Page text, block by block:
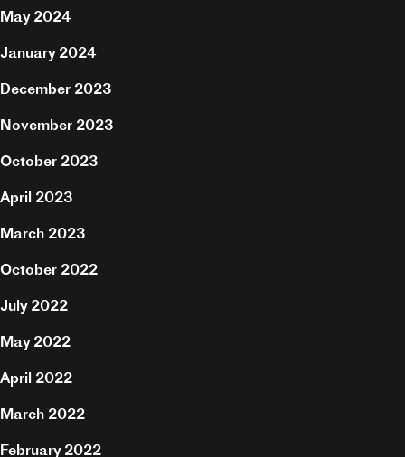
May 2024
January 2024
December 2023
November 2023
October 2023
April 2023
March 2023
October 2022
July 2022
May 2022
April 2022
March 2022
February 2022